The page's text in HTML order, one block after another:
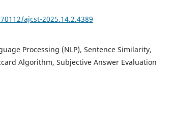
ajcst-2025.14.2.4389
Processing (NLP), Sentence Similarity,
Algorithm, Subjective Answer Evaluation